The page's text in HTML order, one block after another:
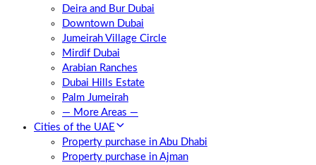
Deira and Bur Dubai
Downtown Dubai
Jumeirah Village Circle
Mirdif Dubai
Arabian Ranches
Dubai Hills Estate
Palm Jumeirah
— More Areas —
Cities of the UAE
Property purchase in Abu Dhabi
Property purchase in Ajman